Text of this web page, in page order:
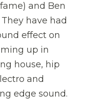
and Ben
have had
effect on
up in
house, hip
and
edge sound.